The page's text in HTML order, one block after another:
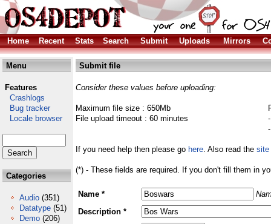
Home Recent Stats Search Submit Uploads Mirrors
Menu
Features
Crashlogs
Bug tracker
Locale browser
Categories
Audio (351)
Datatype (51)
Demo (206)
Submit file
Consider these values before uploading:
Maximum file size : 650Mb
File upload timeout : 60 minutes
If you need help then please go here. Also read the site
(*) - These fields are required. If you don't fill them in
Name *
Description *